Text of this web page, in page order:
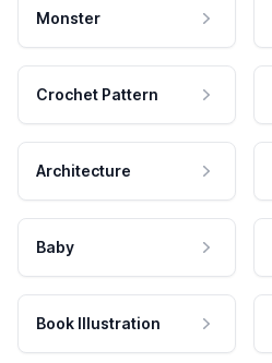
Monster
Crochet Pattern
Architecture
Baby
Book Illustration